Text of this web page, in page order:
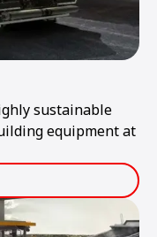
sustainable
equipment at